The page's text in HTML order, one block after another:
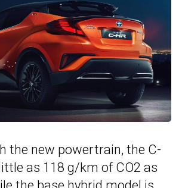
the new powertrain, the C-
as 118 g/km of CO2 as